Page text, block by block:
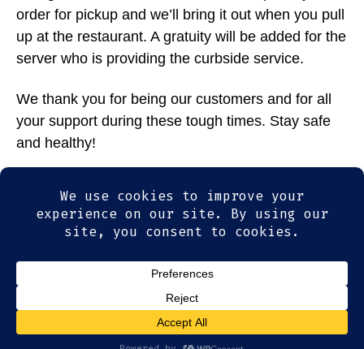
order for pickup and we’ll bring it out when you pull
up at the restaurant. A gratuity will be added for the
server who is providing the curbside service.
We thank you for being our customers and for all
your support during these tough times. Stay safe
and healthy!
specials ,togo
© 2026Olde Magoun's Saloon